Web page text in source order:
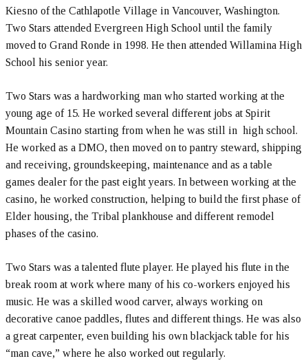
Kiesno of the Cathlapotle Village in Vancouver, Washington.
Two Stars attended Evergreen High School until the family
moved to Grand Ronde in 1998. He then attended Willamina High
School his senior year.
Two Stars was a hardworking man who started working at the
young age of 15. He worked several different jobs at Spirit
Mountain Casino starting from when he was still in high school.
He worked as a DMO, then moved on to pantry steward, shipping
and receiving, groundskeeping, maintenance and as a table
games dealer for the past eight years. In between working at the
casino, he worked construction, helping to build the first phase of
Elder housing, the Tribal plankhouse and different remodel
phases of the casino.
Two Stars was a talented flute player. He played his flute in the
break room at work where many of his co-workers enjoyed his
music. He was a skilled wood carver, always working on
decorative canoe paddles, flutes and different things. He was also
a great carpenter, even building his own blackjack table for his
“man cave,” where he also worked out regularly.